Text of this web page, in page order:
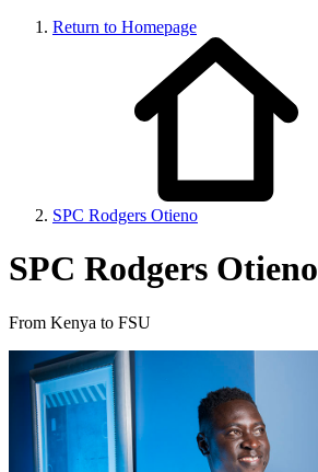
Return to Homepage
SPC Rodgers Otieno
SPC Rodgers
From Kenya to FSU